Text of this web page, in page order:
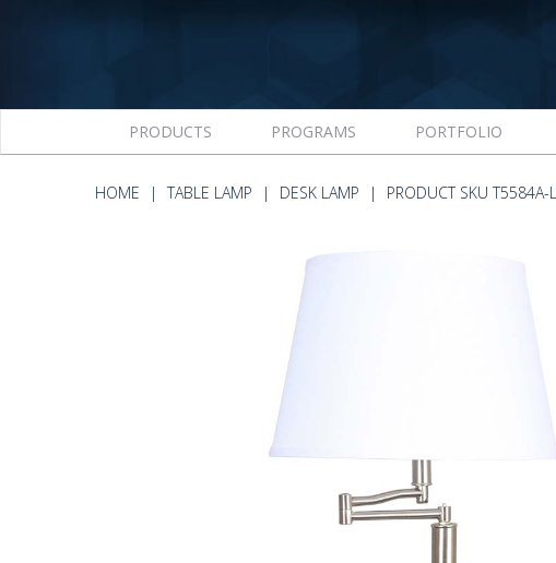
PRODUCTS PROGRAMS PORTFOLIO
HOME TABLE LAMP DESK LAMP PRODUCT SKU